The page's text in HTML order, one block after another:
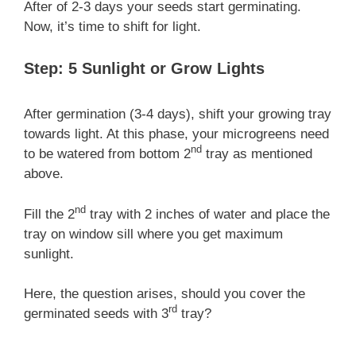
After of 2-3 days your seeds start germinating.
Now, it’s time to shift for light.
Step: 5 Sunlight or Grow Lights
After germination (3-4 days), shift your growing tray
towards light. At this phase, your microgreens need
to be watered from bottom 2nd tray as mentioned
above.
Fill the 2nd tray with 2 inches of water and place the
tray on window sill where you get maximum
sunlight.
Here, the question arises, should you cover the
germinated seeds with 3rd tray?